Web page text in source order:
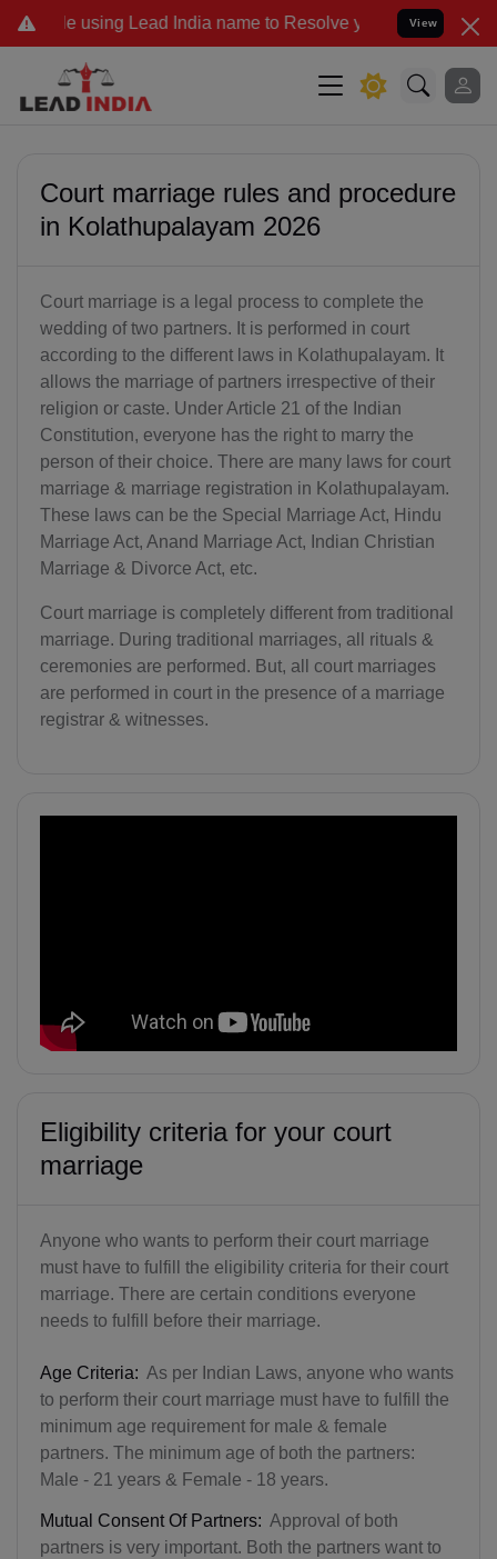
Lead India name to Resolve your Legal cases Specially to
View
Court marriage rules and procedure
in Kolathupalayam 2026
Court marriage is a legal process to complete the
wedding of two partners. It is performed in court
according to the different laws in Kolathupalayam. It
allows the marriage of partners irrespective of their
religion or caste. Under Article 21 of the Indian
Constitution, everyone has the right to marry the
person of their choice. There are many laws for court
marriage & marriage registration in Kolathupalayam.
These laws can be the Special Marriage Act, Hindu
Marriage Act, Anand Marriage Act, Indian Christian
Marriage & Divorce Act, etc.
Court marriage is completely different from traditional
marriage. During traditional marriages, all rituals &
ceremonies are performed. But, all court marriages
are performed in court in the presence of a marriage
registrar & witnesses.
Eligibility criteria for your court
marriage
Anyone who wants to perform their court marriage
must have to fulfill the eligibility criteria for their court
marriage. There are certain conditions everyone
needs to fulfill before their marriage.
Age Criteria: As per Indian Laws, anyone who wants
to perform their court marriage must have to fulfill the
minimum age requirement for male & female
partners. The minimum age of both the partners:
Male - 21 years & Female - 18 years.
Mutual Consent Of Partners: Approval of both
partners is very important. Both the partners want to